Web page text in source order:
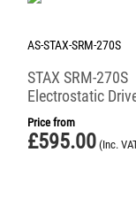
AS-STAX-SRM-270S
STAX SRM-270S
Electrostatic
Price from
£595.00 (Inc.